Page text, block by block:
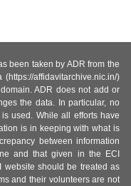
been taken by ADR from the
affidavitarchive.nic.in/)
ADR does not add or
the data. In particular, no
used. While all efforts have
is in keeping with what is
between information
and that given in the ECI
website should be treated as
and their volunteers are not